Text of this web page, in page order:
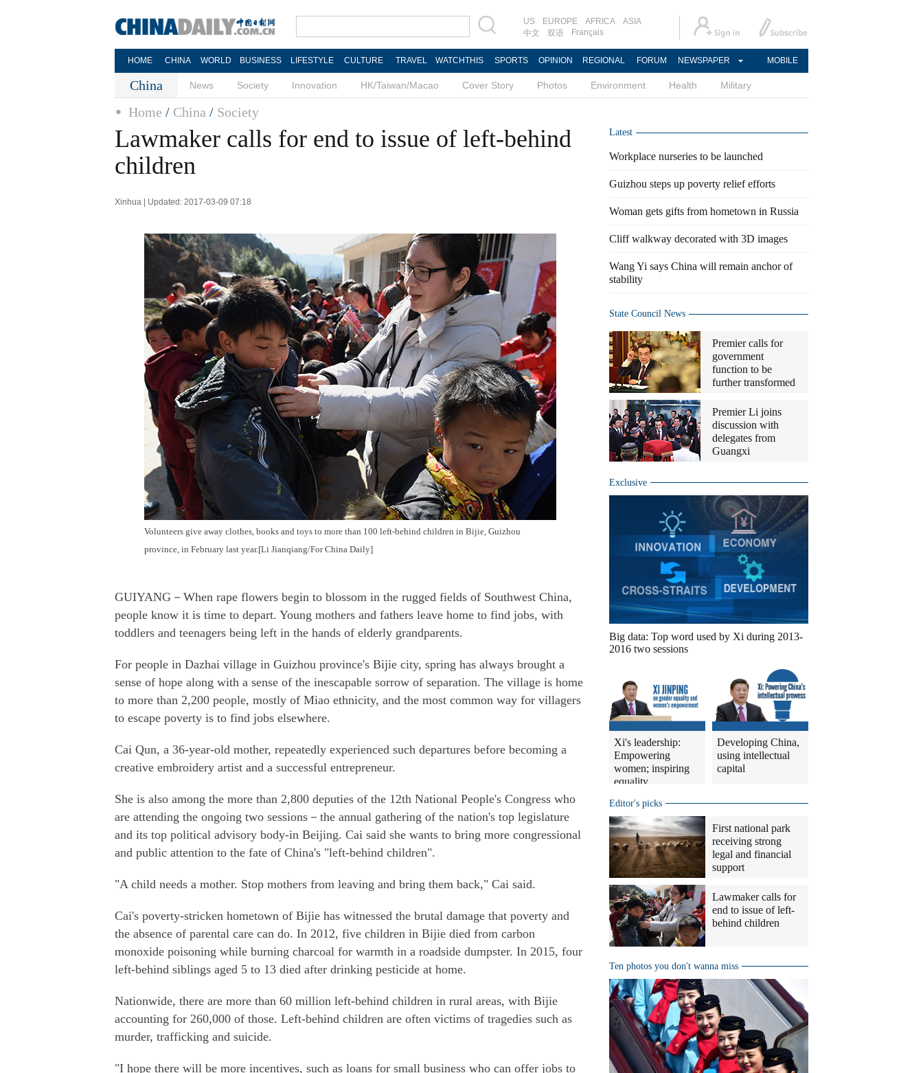
US EUROPE AFRICA
ASIA
中文
双语 Français
HOME CHINA WORLD BUSINESS LIFESTYLE CULTURE TRAVEL WATCHTHIS SPORTS OPINION REGIONAL FORUM NEWSPAPER MOBILE
China News Society Innovation HK/Taiwan/Macao Cover Story Photos Environment Health Military
Home / China / Society
Lawmaker calls for end to issue of left-behind
children
Xinhua | Updated: 2017-03-09 07:18
Volunteers give away clothes, books and toys to more than 100 left-behind children in Bijie, Guizhou
province, in February last year.[Li Jianqiang/For China Daily]
GUIYANG－When rape flowers begin to blossom in the rugged fields of Southwest China,
people know it is time to depart. Young mothers and fathers leave home to find jobs, with
toddlers and teenagers being left in the hands of elderly grandparents.
For people in Dazhai village in Guizhou province's Bijie city, spring has always brought a
sense of hope along with a sense of the inescapable sorrow of separation. The village is home
to more than 2,200 people, mostly of Miao ethnicity, and the most common way for villagers
to escape poverty is to find jobs elsewhere.
Cai Qun, a 36-year-old mother, repeatedly experienced such departures before becoming a
creative embroidery artist and a successful entrepreneur.
She is also among the more than 2,800 deputies of the 12th National People's Congress who
are attending the ongoing two sessions－the annual gathering of the nation's top legislature
and its top political advisory body-in Beijing. Cai said she wants to bring more congressional
and public attention to the fate of China's "left-behind children".
"A child needs a mother. Stop mothers from leaving and bring them back," Cai said.
Cai's poverty-stricken hometown of Bijie has witnessed the brutal damage that poverty and
the absence of parental care can do. In 2012, five children in Bijie died from carbon
monoxide poisoning while burning charcoal for warmth in a roadside dumpster. In 2015, four
left-behind siblings aged 5 to 13 died after drinking pesticide at home.
Nationwide, there are more than 60 million left-behind children in rural areas, with Bijie
accounting for 260,000 of those. Left-behind children are often victims of tragedies such as
murder, trafficking and suicide.
"I hope there will be more incentives, such as loans for small business who can offer jobs to
Latest
Workplace nurseries to be launched
Guizhou steps up poverty relief efforts
Woman gets gifts from hometown in Russia
Cliff walkway decorated with 3D images
Wang Yi says China will remain anchor of
stability
State Council News
Premier calls for
government
function to be
further transformed
Premier Li joins
discussion with
delegates from
Guangxi
Exclusive
Big data: Top word used by Xi during 2013-
2016 two sessions
Xi's leadership:
Empowering
women; inspiring
equality
Developing China,
using intellectual
capital
Editor's picks
First national park
receiving strong
legal and financial
support
Lawmaker calls for
end to issue of left-
behind children
Ten photos you don't wanna miss